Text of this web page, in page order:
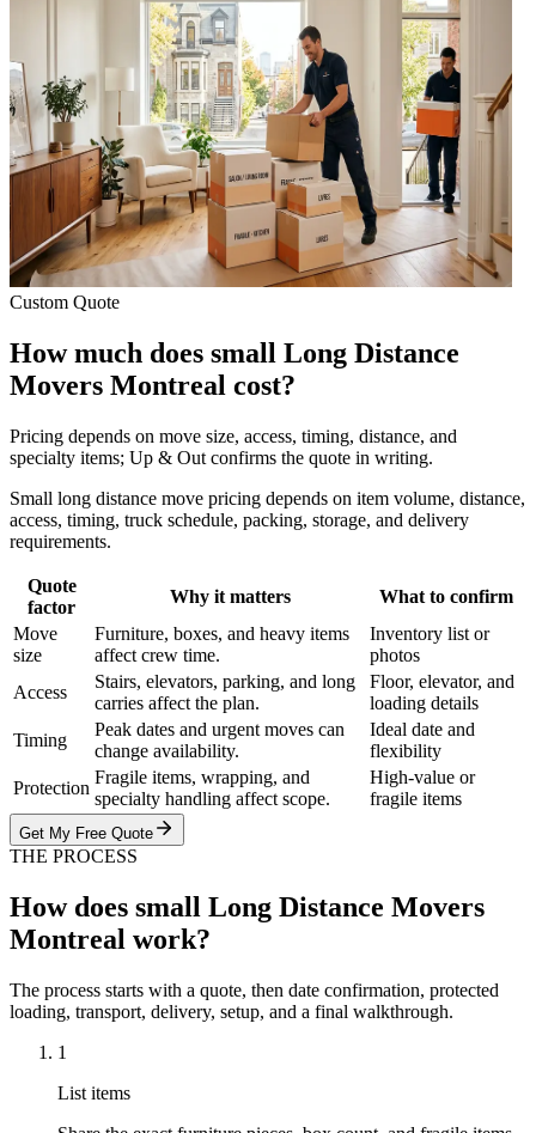
Custom Quote
How much does small Long Distance
Movers Montreal cost?
Pricing depends on move size, access, timing, distance, and
specialty items; Up & Out confirms the quote in writing.
Small long distance move pricing depends on item volume, distance,
access, timing, truck schedule, packing, storage, and delivery
requirements.
Quote
factor
Why it matters
What to confirm
Move
size
Furniture, boxes, and heavy items
affect crew time.
Inventory list or
photos
Access
Stairs, elevators, parking, and long
carries affect the plan.
Floor, elevator, and
loading details
Timing
Peak dates and urgent moves can
change availability.
Ideal date and
flexibility
Protection
Fragile items, wrapping, and
specialty handling affect scope.
High-value or
fragile items
Get My Free Quote
THE PROCESS
How does small Long Distance Movers
Montreal work?
The process starts with a quote, then date confirmation, protected
loading, transport, delivery, setup, and a final walkthrough.
1
List items